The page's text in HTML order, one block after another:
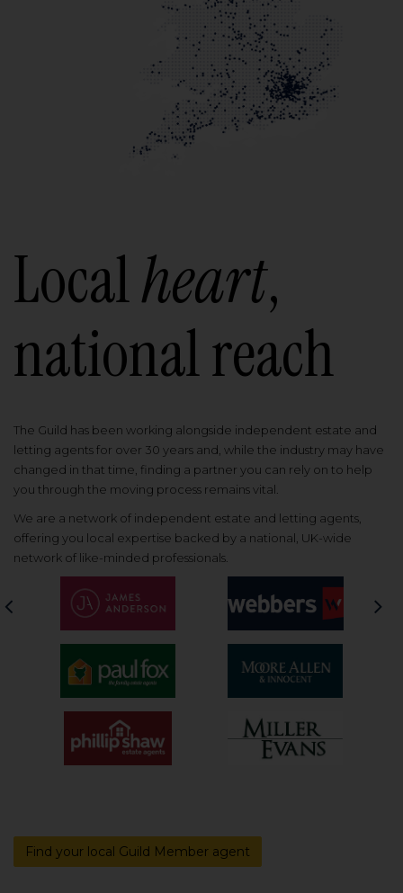
Localheart,
national reach
The Guild has been working alongside independent estate and
letting agents for over 30 years and, while the industry may have
changed in that time, finding a partner you can rely on to help
you through the moving process remains vital.
We are a network of independent estate and letting agents,
offering you local expertise backed by a national, UK-wide
network of like-minded professionals.
Find your local Guild Member agent